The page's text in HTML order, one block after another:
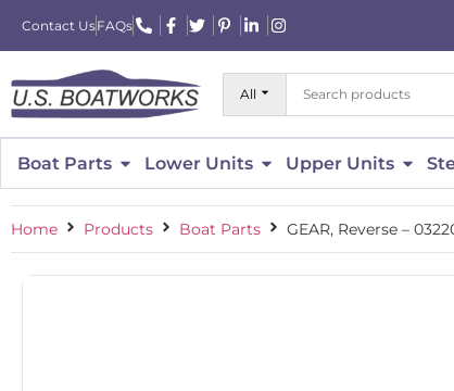
Contact UsFAQs
All
Boat Parts Lower Units Upper Units
Home Products Boat Parts GEAR, Reverse –